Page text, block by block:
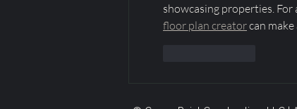
showcasing properties.
floor plan creator can